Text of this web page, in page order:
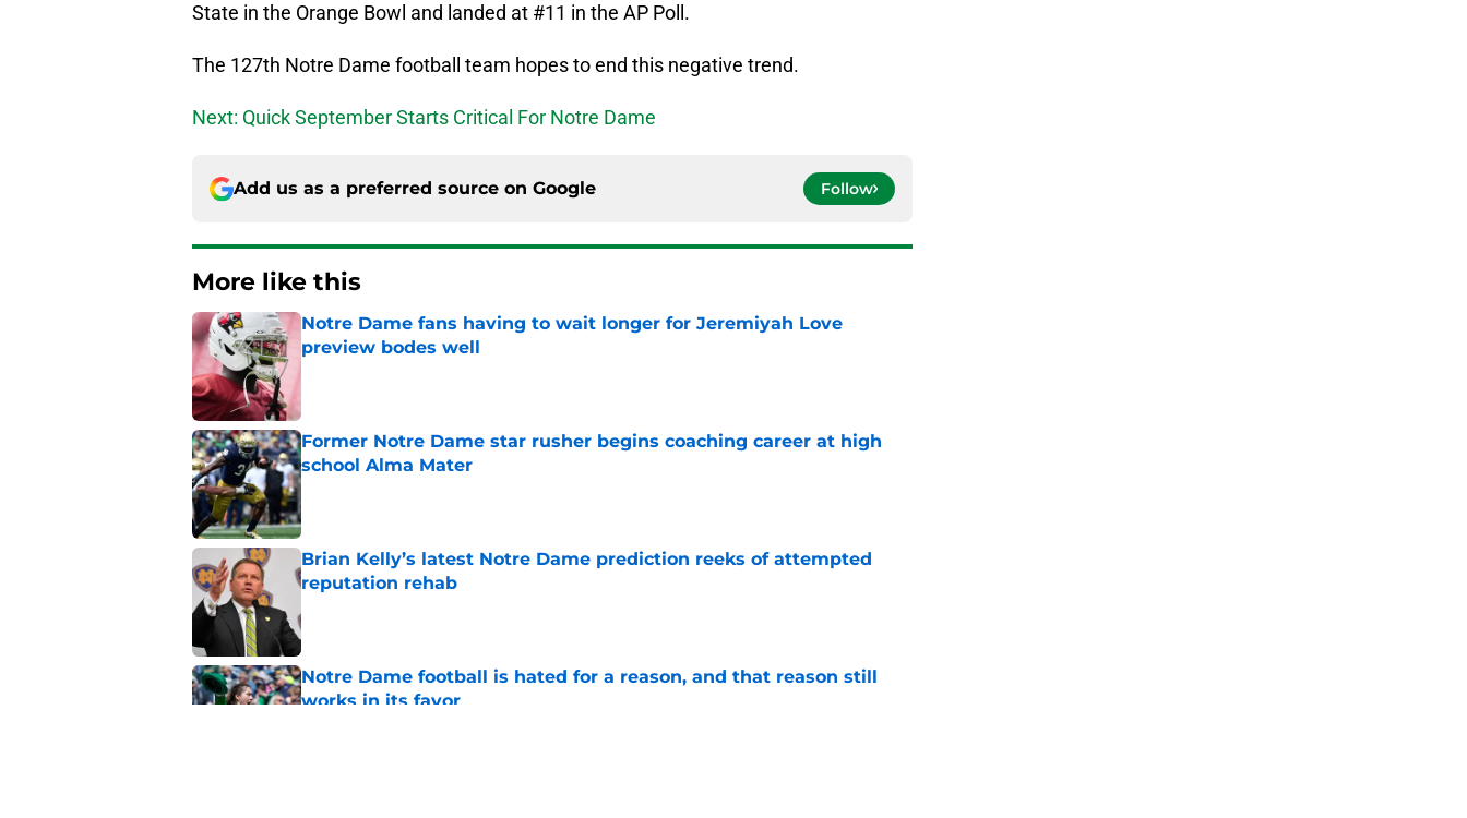
State in the Orange Bowl and landed at #11 in the AP Poll.
The 127th Notre Dame football team hopes to end this negative trend.
Next: Quick September Starts Critical For Notre Dame
Add us as a preferred source on Google Follow
More like this
Notre Dame fans having to wait longer for Jeremiyah Love
preview bodes well
Former Notre Dame star rusher begins coaching career at high
school Alma Mater
Published by on Invalid Date
Brian Kelly’s latest Notre Dame prediction reeks of attempted
reputation rehab
Notre Dame football is hated for a reason, and that reason still
works in its favor